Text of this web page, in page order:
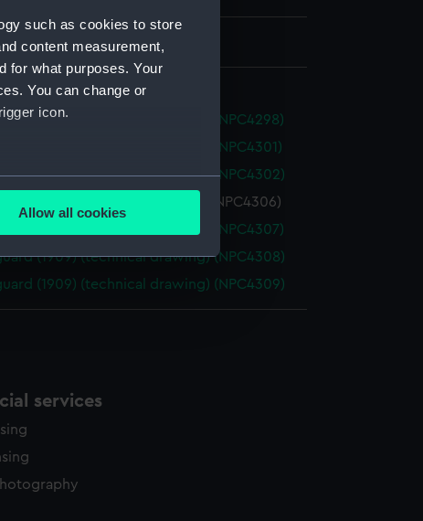
such as cookies to store
content measurement,
for what purposes. Your
You can change or
icon.
several meters
is used, and to help us
Allow all cookies
709 mm x 2963 mm
(1909) (technical drawing) (NPC4298)
(1909) (technical drawing) (NPC4301)
(1909) (technical drawing) (NPC4302)
(1909) (technical drawing) (NPC4306)
(1909) (technical drawing) (NPC4307)
(1909) (technical drawing) (NPC4308)
(1909) (technical drawing) (NPC4309)
services